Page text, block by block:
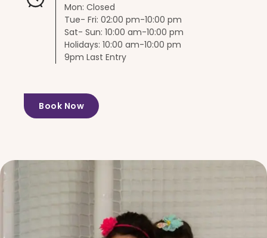
Mon: Closed
Tue- Fri: 02:00 pm-10:00 pm
Sat- Sun: 10:00 am-10:00 pm
Holidays: 10:00 am-10:00 pm
9pm Last Entry
Book Now